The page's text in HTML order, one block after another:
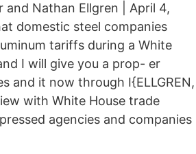
and Nathan Ellgren | April 4,
domestic steel companies
tariffs during a White
I will give you a prop- er
and it now through I{ELLGREN,
with White House trade
agencies and companies